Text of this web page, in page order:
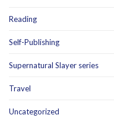
Reading
Self-Publishing
Supernatural Slayer series
Travel
Uncategorized